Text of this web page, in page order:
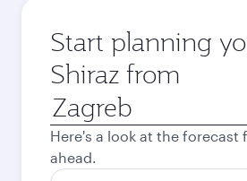
Start planning
Shiraz from
Origin
city
Here's a look at the forecast
ahead.